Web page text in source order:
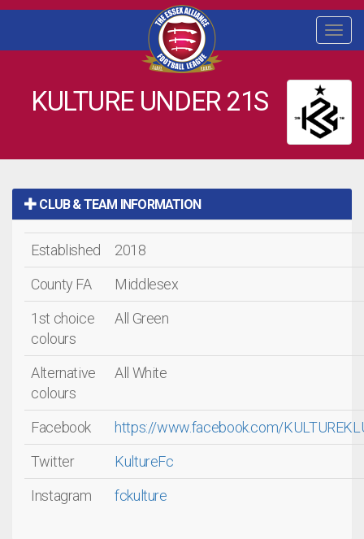
KULTURE UNDER 21S
CLUB & TEAM INFORMATION
Established
2018
County FA
Middlesex
1st choice
colours
All Green
Alternative
colours
All White
Facebook
https://www.facebook.com/
Twitter
KultureFc
Instagram
fckulture